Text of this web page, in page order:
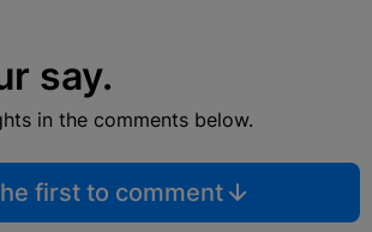
say.
in the comments below.
first to comment